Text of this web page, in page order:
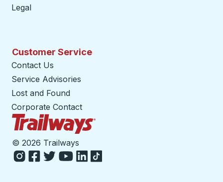
Legal
Customer Service
Contact Us
Service Advisories
Lost and Found
Corporate Contact
© 2026 Trailways